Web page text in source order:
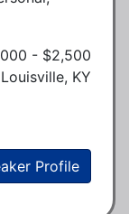
- $2,500
Louisville, KY
Profile